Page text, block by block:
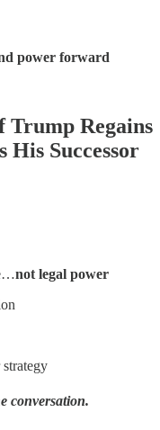
power forward
Regains
His Successor
not legal power
conversation.